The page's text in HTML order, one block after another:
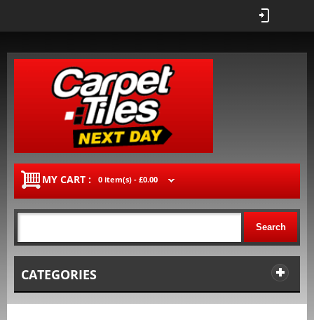
MY CART : 0 item(s) - £0.00
Search
CATEGORIES